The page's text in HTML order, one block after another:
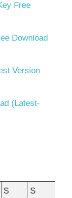
Free
Download
Version
(Latest-
S
S